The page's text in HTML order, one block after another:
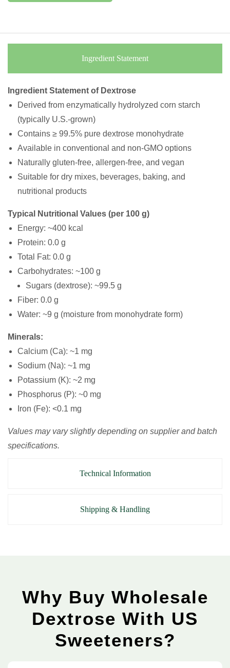
Ingredient Statement
Technical Information
Shipping & Handling
Ingredient Statement of Dextrose
Derived from enzymatically hydrolyzed corn starch
(typically U.S.-grown)
Contains ≥ 99.5% pure dextrose monohydrate
Available in conventional and non-GMO options
Naturally gluten-free, allergen-free, and vegan
Suitable for dry mixes, beverages, baking, and
nutritional products
Typical Nutritional Values (per 100 g)
Energy: ~400 kcal
Protein: 0.0 g
Total Fat: 0.0 g
Carbohydrates: ~100 g
Sugars (dextrose): ~99.5 g
Fiber: 0.0 g
Water: ~9 g (moisture from monohydrate form)
Minerals:
Calcium (Ca): ~1 mg
Sodium (Na): ~1 mg
Potassium (K): ~2 mg
Phosphorus (P): ~0 mg
Iron (Fe): <0.1 mg
Values may vary slightly depending on supplier and batch
specifications.
Why Buy Wholesale
Dextrose With US
Sweeteners?